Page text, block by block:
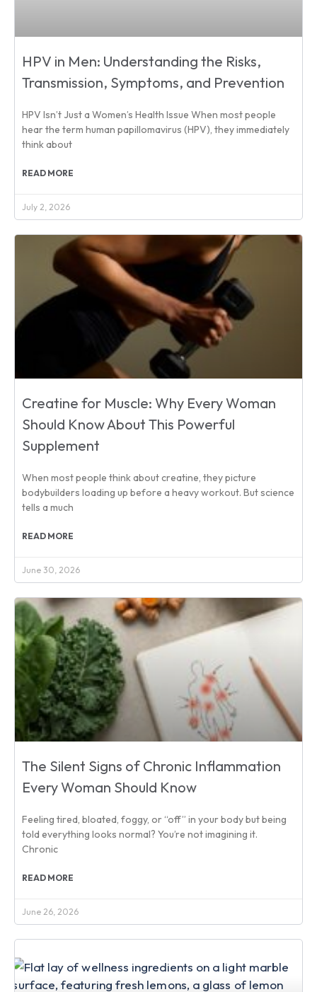
HPV in Men: Understanding the Risks,
Transmission, Symptoms, and Prevention
HPV Isn’t Just a Women’s Health Issue When most people
hear the term human papillomavirus (HPV), they immediately
think about
READ MORE
July 2, 2026
Creatine for Muscle: Why Every Woman
Should Know About This Powerful
Supplement
When most people think about creatine, they picture
bodybuilders loading up before a heavy workout. But science
tells a much
READ MORE
June 30, 2026
The Silent Signs of Chronic Inflammation
Every Woman Should Know
Feeling tired, bloated, foggy, or “off” in your body but being
told everything looks normal? You’re not imagining it.
Chronic
READ MORE
June 26, 2026